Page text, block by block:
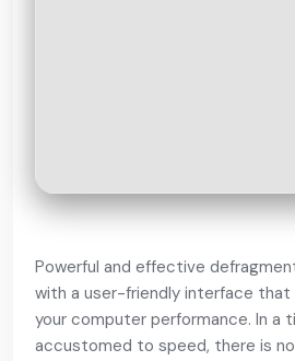
Powerful and effective
with a user-friendly interface that
your computer performance. In a
accustomed to speed, there is